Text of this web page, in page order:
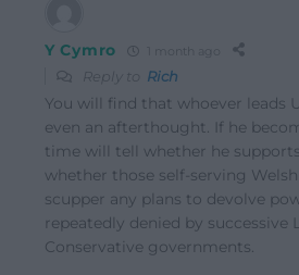
Y Cymro 1 month ago
Reply to Rich
You will find that whoever leads
even an afterthought. If he
time will tell whether he
whether those self-serving Welsh
scupper any plans to devolve
repeatedly denied by successive
Conservative governments.